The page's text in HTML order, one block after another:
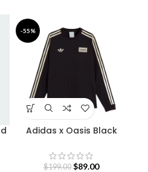
-55%
Adidas x Oasis Black
$199.00 $89.00